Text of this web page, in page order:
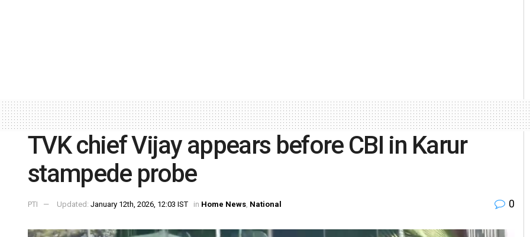
TVK chief Vijay appears before CBI in Karur
stampede probe
PTI Updated: January 12th, 2026, 12:03 IST in Home News, National 0